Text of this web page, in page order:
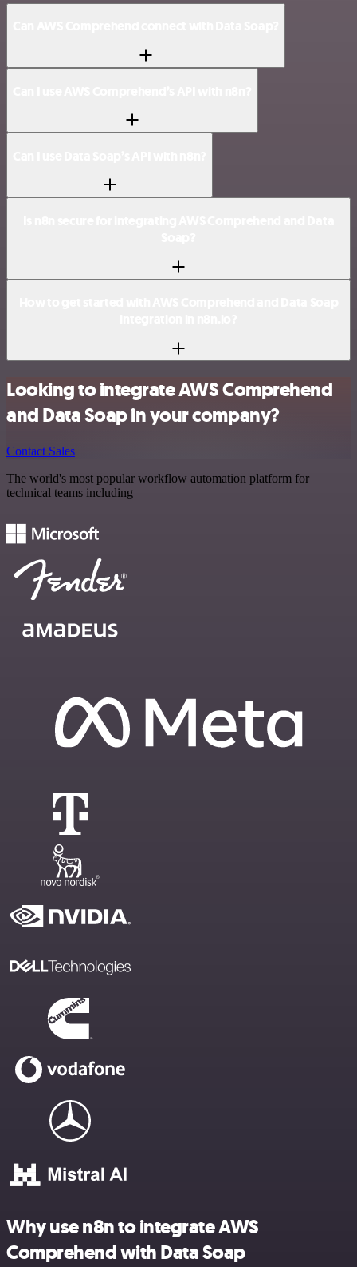
Looking to integrate AWS Comprehend
and Data Soap in your company?
Contact Sales
The world's most popular workflow automation platform for
technical teams including
Why use n8n to integrate AWS
Comprehend with Data Soap